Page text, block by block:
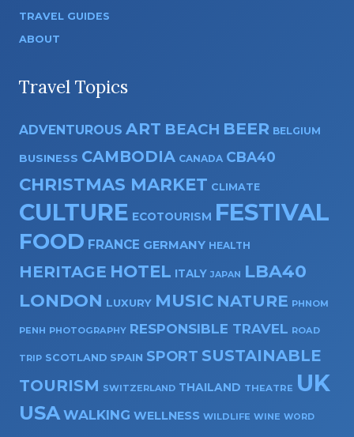
TRAVEL GUIDES
ABOUT
Travel Topics
ADVENTUROUS ART BEACH BEER BELGIUM
BUSINESS CAMBODIA CANADA CBA40
CHRISTMAS MARKET CLIMATE
CULTURE ECOTOURISM FESTIVAL
FOOD FRANCE GERMANY HEALTH
HERITAGE HOTEL ITALY JAPAN LBA40
LONDON LUXURY MUSIC NATURE PHNOM
PENH PHOTOGRAPHY RESPONSIBLE TRAVEL ROAD
TRIP SCOTLAND SPAIN SPORT SUSTAINABLE
TOURISM SWITZERLAND THAILAND THEATRE UK
USA WALKING WELLNESS WILDLIFE WINE WORD